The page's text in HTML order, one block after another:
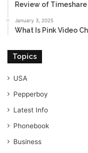
Review of
January 3, 2025
What Is Pink Video
Topics
USA
Pepperboy
Latest Info
Phonebook
Business